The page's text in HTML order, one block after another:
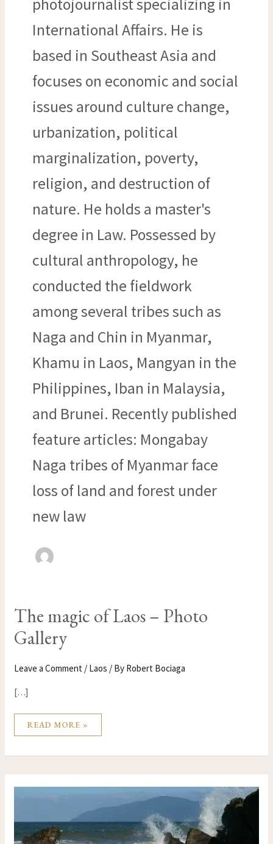
photojournalist specializing in
International Affairs. He is
based in Southeast Asia and
focuses on economic and social
issues around culture change,
urbanization, political
marginalization, poverty,
religion, and destruction of
nature. He holds a master's
degree in Law. Possessed by
cultural anthropology, he
conducted the fieldwork
among several tribes such as
Naga and Chin in Myanmar,
Khamu in Laos, Mangyan in the
Philippines, Iban in Malaysia,
and Brunei. Recently published
feature articles: Mongabay
Naga tribes of Myanmar face
loss of land and forest under
new law
The magic of Laos – Photo
Gallery
Leave a Comment / Laos / By Robert Bociaga
[…]
THE
MAGIC
OF
LAOS
–
PHOTO
READ MORE »
WHAT
VIETNAM
US
TO
SEE